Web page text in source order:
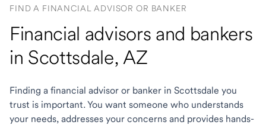
FIND A FINANCIAL ADVISOR OR BANKER
Financial advisors and bankers
in Scottsdale, AZ
Finding a financial advisor or banker in Scottsdale you
trust is important. You want someone who understands
your needs, addresses your concerns and provides hands-